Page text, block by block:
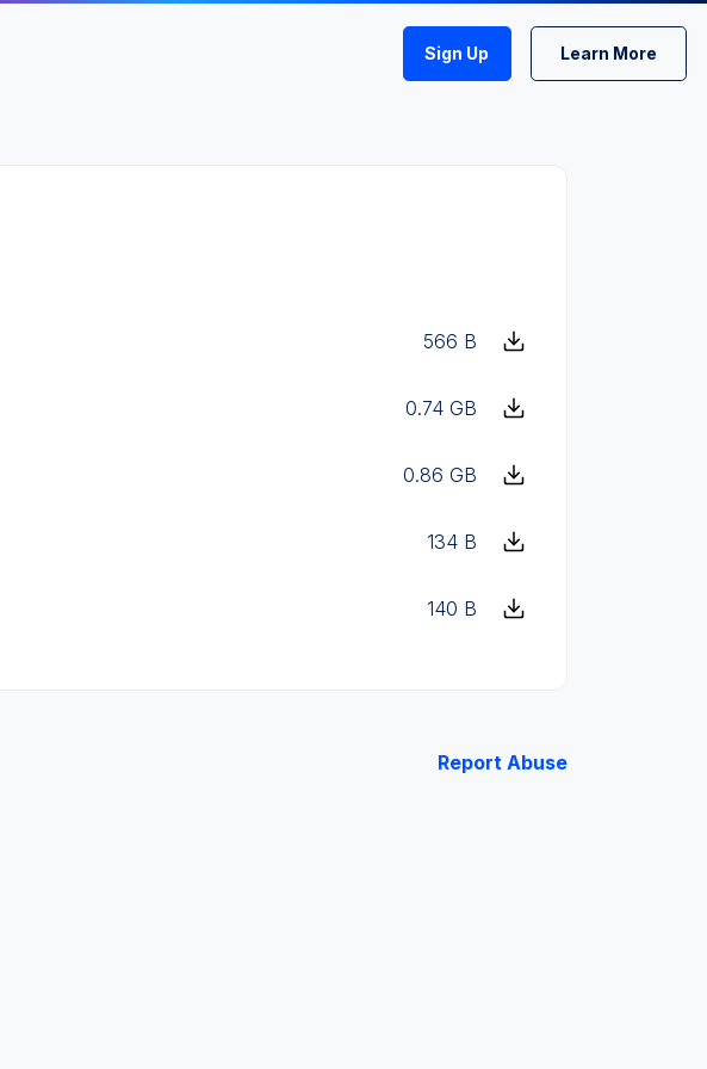
Sign Up Learn More
566 B
0.74 GB
0.86 GB
134 B
140 B
Report Abuse